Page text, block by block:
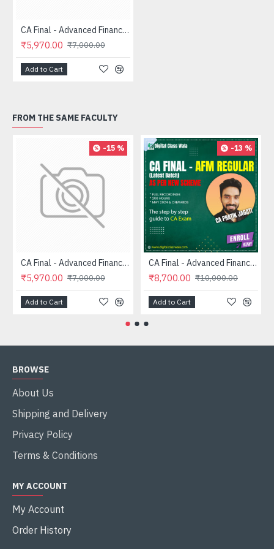
CA Final - Advanced Financial Management (FASTRACK) - CA Pratik Jagati
₹5,970.00 ₹7,000.00
Add to Cart
FROM THE SAME FACULTY
-15 %
CA Final - Advanced Financial Management (FASTRACK) - CA Pratik Jagati
₹5,970.00 ₹7,000.00
Add to Cart
-13 %
CA Final - Advanced Financial Management (Regular) - CA Pratik Jagati
₹8,700.00 ₹10,000.00
Add to Cart
BROWSE
About Us
Shipping and Delivery
Privacy Policy
Terms & Conditions
MY ACCOUNT
My Account
Order History